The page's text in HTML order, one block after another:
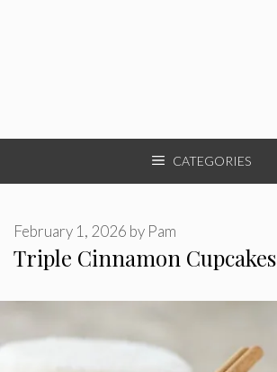
CATEGORIES
Triple Cinnamon Cupcakes
February 1, 2026 by Pam